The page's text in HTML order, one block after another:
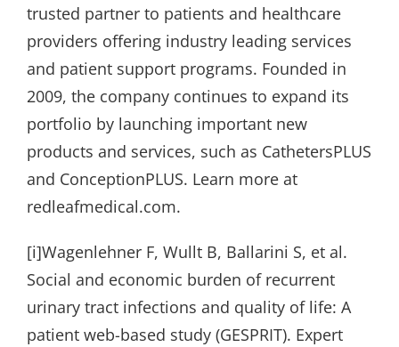
trusted partner to patients and healthcare
providers offering industry leading services
and patient support programs. Founded in
2009, the company continues to expand its
portfolio by launching important new
products and services, such as CathetersPLUS
and ConceptionPLUS. Learn more at
redleafmedical.com.
[i]Wagenlehner F, Wullt B, Ballarini S, et al.
Social and economic burden of recurrent
urinary tract infections and quality of life: A
patient web-based study (GESPRIT). Expert